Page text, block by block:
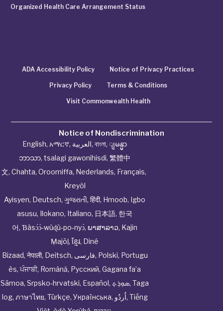
Organized Health Care Arrangement Status
ADA Accessibility Policy Notice of Privacy Practices
Privacy Policy Terms & Conditions
Visit Commonwealth Health
Notice of Nondiscrimination
English, አማርኛ, العربية, বাংলা, ျမန္မာ
ဘာသာ, tsalagi gawonihisdi, 繁體中
文, Chahta, Oroomiffa, Nederlands, Français,
Kreyòl
Ayisyen, Deutsch, ગુજરાતી, हिंदी, Hmoob, Igbo
asusu, Ilokano, Italiano, 日本語, 한국
어, Ɓàsɔ́ɔ̀‑wùɖù‑po‑nyɔ̀, ພາສາລາວ, Kajin
Ṃajōḷ, ខ្មែរ, Diné
Bizaad, नेपाली, Deitsch, فارسی, Polski, Portugu
ês,ਪੰਜਾਬੀ, Română, Русский, Gagana fa’a
Sāmoa, Srpsko‑hrvatski, Español, ܣܘܼܪܸܬ݂, Taga
log, ภาษาไทย, Türkçe, Українська, اُردُو, Tiếng